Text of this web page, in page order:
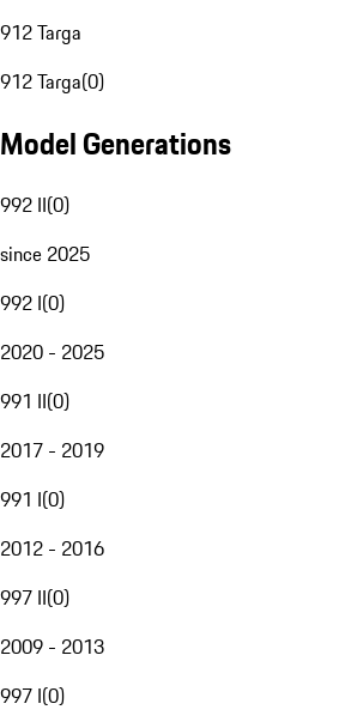
912 Targa
912 Targa(0)
Model Generations
992 II(0)
since 2025
992 I(0)
2020 - 2025
991 II(0)
2017 - 2019
991 I(0)
2012 - 2016
997 II(0)
2009 - 2013
997 I(0)